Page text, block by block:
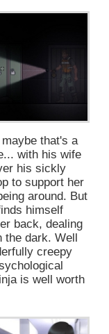
that's a
with his wife
his sickly
to support her
around. But
himself
back, dealing
the dark. Well
creepy
is well worth